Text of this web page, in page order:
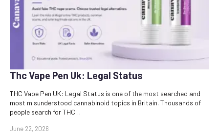
Thc Vape Pen Uk: Legal Status
June 22, 2026
THC Vape Pen UK: Legal Status is one of the most searched and
most misunderstood cannabinoid topics in Britain. Thousands of
people search for THC…